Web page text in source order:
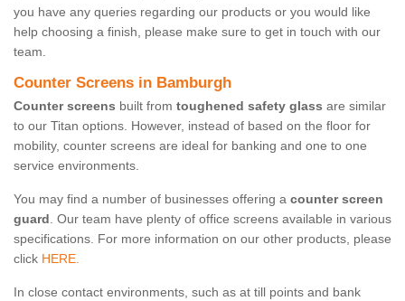
you have any queries regarding our products or you would like
help choosing a finish, please make sure to get in touch with our
team.
Counter Screens in Bamburgh
Counter screens built from toughened safety glass are similar
to our Titan options. However, instead of based on the floor for
mobility, counter screens are ideal for banking and one to one
service environments.
You may find a number of businesses offering a counter screen
guard. Our team have plenty of office screens available in various
specifications. For more information on our other products, please
click HERE.
In close contact environments, such as at till points and bank